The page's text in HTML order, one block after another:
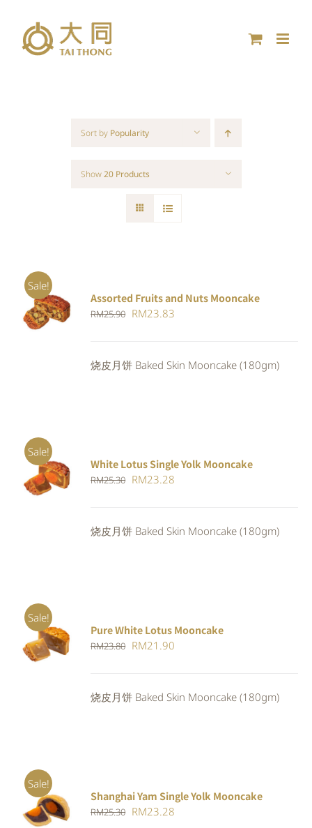
content
Sort by Popularity
Show20 Products
Sale!
Rated
4.00out of
5
ADD TO
CART
/
Assorted Fruits and Nuts Mooncake
RM25.90 Original
RM25.90.
RM23.83
RM23.83.
烧皮月饼 Baked Skin Mooncake (180gm)
Sale!
ADD TO
CART
/
DETAILS
White Lotus Single Yolk Mooncake
RM25.30 Original
RM25.30.
RM23.28
RM23.28.
烧皮月饼 Baked Skin Mooncake (180gm)
Sale!
ADD TO
CART
/
DETAILS
Pure White Lotus Mooncake
RM23.80 Original
RM23.80.
RM21.90
RM21.90.
烧皮月饼 Baked Skin Mooncake (180gm)
Sale!
Rated5.00
out of 5
ADD TO
CART
/
Shanghai Yam Single Yolk Mooncake
RM25.30 Original
RM23.28